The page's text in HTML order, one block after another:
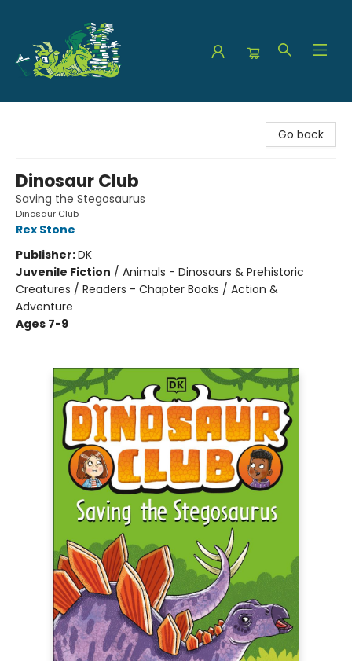
Go back
Dinosaur Club
Saving the Stegosaurus
Dinosaur Club
Rex Stone
Publisher:DK
Juvenile Fiction / Animals - Dinosaurs & Prehistoric
Creatures / Readers - Chapter Books / Action &
Adventure
Ages 7-9